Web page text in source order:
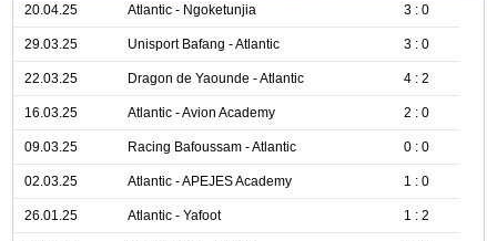
20.04.25 Atlantic - Ngoketunjia 3 : 0
29.03.25 Unisport Bafang - Atlantic 3 : 0
22.03.25 Dragon de Yaounde - Atlantic 4 : 2
16.03.25 Atlantic - Avion Academy 2 : 0
09.03.25 Racing Bafoussam - Atlantic 0 : 0
02.03.25 Atlantic - APEJES Academy 1 : 0
26.01.25 Atlantic - Yafoot 1 : 2